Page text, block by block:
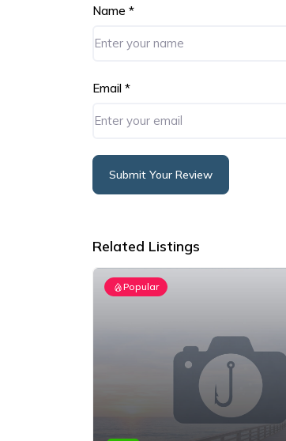
Name *
Email *
Submit Your Review
Related Listings
Popular